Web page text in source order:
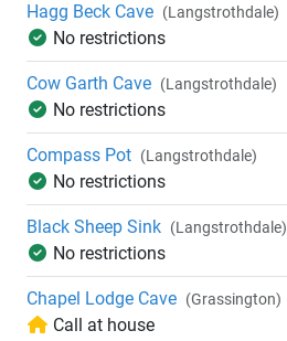
Hagg Beck Cave (Langstrothdale)
No restrictions
Cow Garth Cave (Langstrothdale)
No restrictions
Compass Pot (Langstrothdale)
No restrictions
Black Sheep Sink (Langstrothdale)
No restrictions
Chapel Lodge Cave (Grassington)
Call at house